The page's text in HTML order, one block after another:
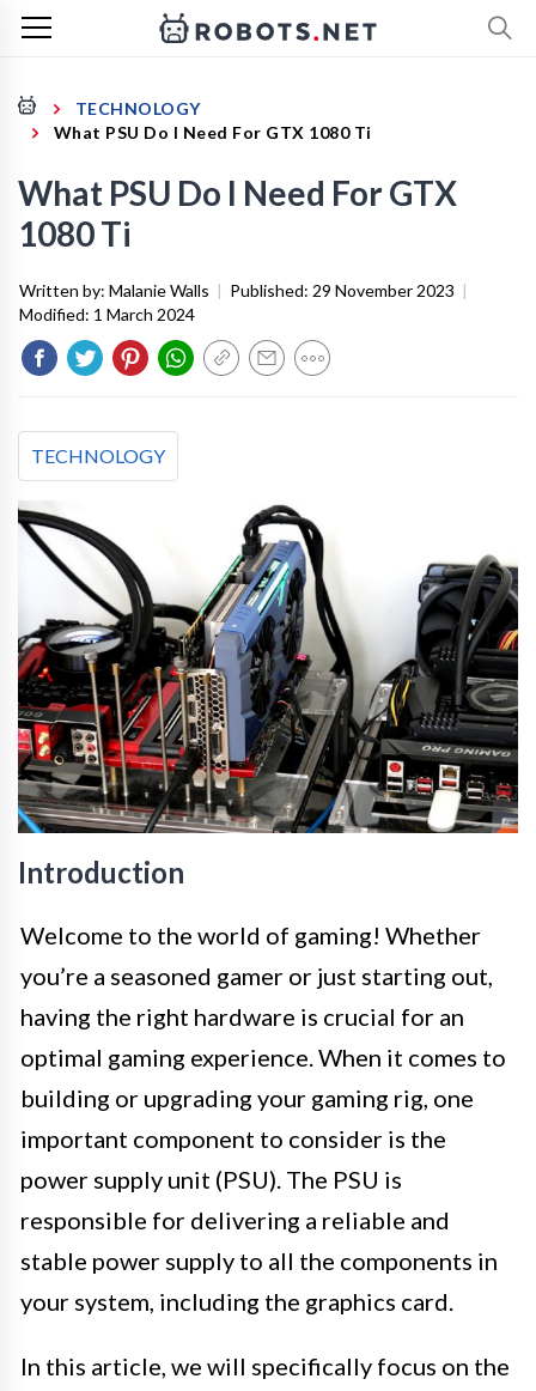
TECHNOLOGY
What PSU Do I Need For GTX 1080 Ti
What PSU Do I Need For GTX
1080 Ti
Written by: Malanie Walls | Published: 29 November 2023 |
Modified: 1 March 2024
TECHNOLOGY
Introduction
Welcome to the world of gaming! Whether
you’re a seasoned gamer or just starting out,
having the right hardware is crucial for an
optimal gaming experience. When it comes to
building or upgrading your gaming rig, one
important component to consider is the
power supply unit (PSU). The PSU is
responsible for delivering a reliable and
stable power supply to all the components in
your system, including the graphics card.
In this article, we will specifically focus on the